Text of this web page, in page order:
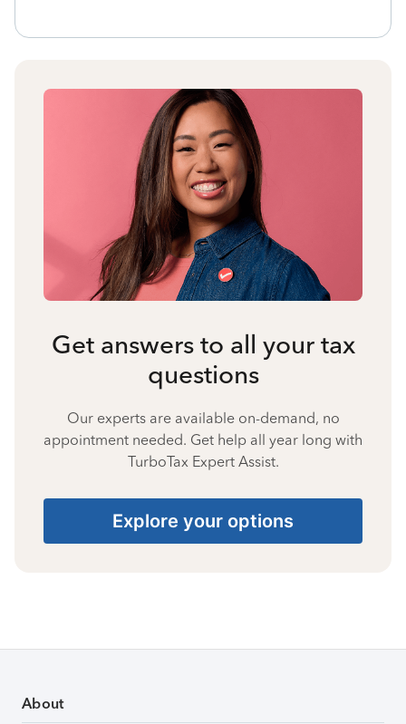
Get answers to all your tax
questions
Our experts are available on-demand, no
appointment needed. Get help all year long with
TurboTax Expert Assist.
Explore your options
About